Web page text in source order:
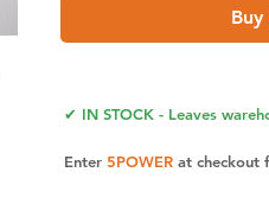
✔ IN STOCK - Leaves
Enter 5POWERat checkout